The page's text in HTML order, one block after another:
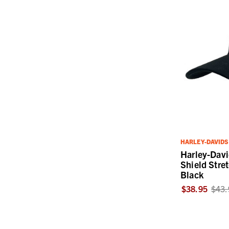
HARLEY-
Harley-
Shield
Black
$38.95